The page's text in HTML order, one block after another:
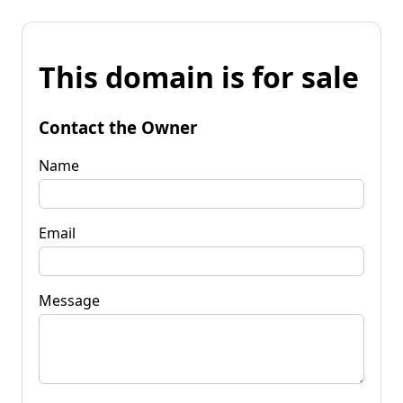
This domain is for sale
Contact the Owner
Name
Email
Message